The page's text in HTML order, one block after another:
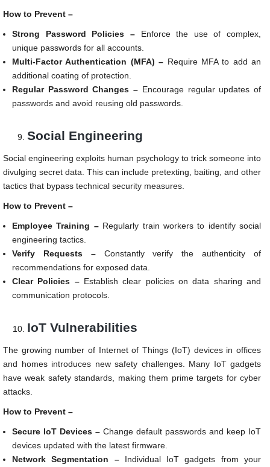
How to Prevent –
Strong Password Policies –Enforce the use of complex,
unique passwords for all accounts.
Multi-Factor Authentication (MFA) – Require MFA to add an
additional coating of protection.
Regular Password Changes – Encourage regular updates of
passwords and avoid reusing old passwords.
Social Engineering
Social engineering exploits human psychology to trick someone into
divulging secret data. This can include pretexting, baiting, and other
tactics that bypass technical security measures.
How to Prevent –
Employee Training –Regularly train workers to identify social
engineering tactics.
Verify Requests –Constantly verify the authenticity of
recommendations for exposed data.
Clear Policies –Establish clear policies on data sharing and
communication protocols.
IoT Vulnerabilities
The growing number of Internet of Things (IoT) devices in offices
and homes introduces new safety challenges. Many IoT gadgets
have weak safety standards, making them prime targets for cyber
attacks.
How to Prevent –
Secure IoT Devices – Change default passwords and keep IoT
devices updated with the latest firmware.
Network Segmentation –Individual IoT gadgets from your